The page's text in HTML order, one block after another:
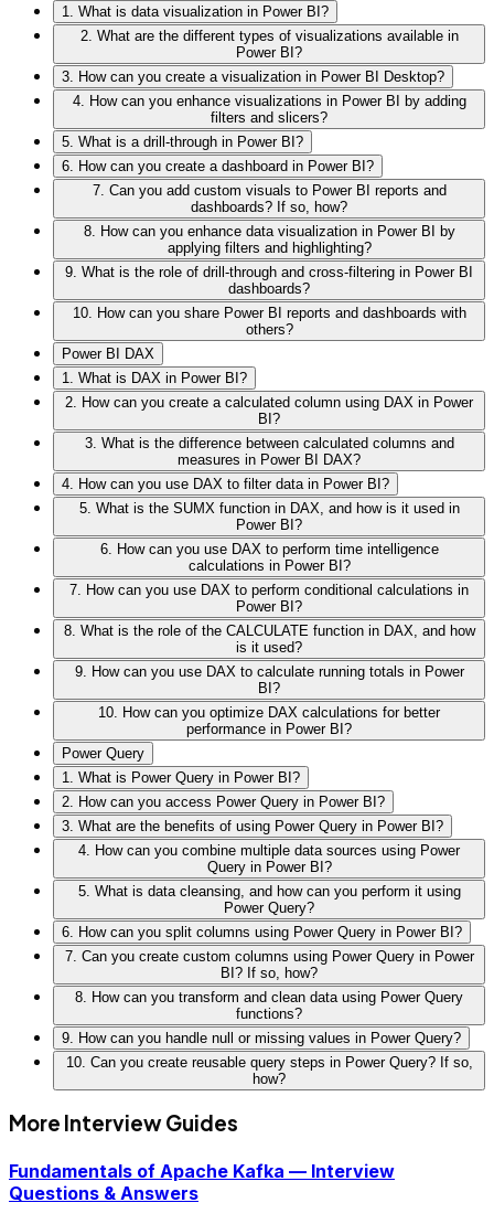
1. What is data visualization in Power BI?
2. What are the different types of visualizations available in
Power BI?
3. How can you create a visualization in Power BI Desktop?
4. How can you enhance visualizations in Power BI by adding
filters and slicers?
5. What is a drill-through in Power BI?
6. How can you create a dashboard in Power BI?
7. Can you add custom visuals to Power BI reports and
dashboards? If so, how?
8. How can you enhance data visualization in Power BI by
applying filters and highlighting?
9. What is the role of drill-through and cross-filtering in Power BI
dashboards?
10. How can you share Power BI reports and dashboards with
others?
Power BI DAX
1. What is DAX in Power BI?
2. How can you create a calculated column using DAX in Power
BI?
3. What is the difference between calculated columns and
measures in Power BI DAX?
4. How can you use DAX to filter data in Power BI?
5. What is the SUMX function in DAX, and how is it used in
Power BI?
6. How can you use DAX to perform time intelligence
calculations in Power BI?
7. How can you use DAX to perform conditional calculations in
Power BI?
8. What is the role of the CALCULATE function in DAX, and how
is it used?
9. How can you use DAX to calculate running totals in Power
BI?
10. How can you optimize DAX calculations for better
performance in Power BI?
Power Query
1. What is Power Query in Power BI?
2. How can you access Power Query in Power BI?
3. What are the benefits of using Power Query in Power BI?
4. How can you combine multiple data sources using Power
Query in Power BI?
5. What is data cleansing, and how can you perform it using
Power Query?
6. How can you split columns using Power Query in Power BI?
7. Can you create custom columns using Power Query in Power
BI? If so, how?
8. How can you transform and clean data using Power Query
functions?
9. How can you handle null or missing values in Power Query?
10. Can you create reusable query steps in Power Query? If so,
how?
More Interview Guides
Fundamentals of Apache Kafka — Interview
Questions & Answers